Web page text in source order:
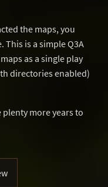
the maps, you
is a simple Q3A
as a single play
directories enabled)
more years to